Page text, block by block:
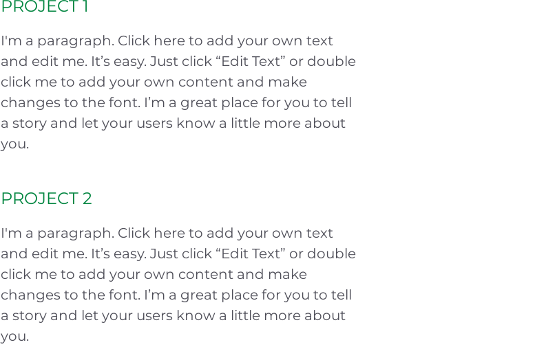
PROJECT 1
I'm a paragraph. Click here to add your own text
and edit me. It’s easy. Just click “Edit Text” or double
click me to add your own content and make
changes to the font. I’m a great place for you to tell
a story and let your users know a little more about
you.
PROJECT 2
I'm a paragraph. Click here to add your own text
and edit me. It’s easy. Just click “Edit Text” or double
click me to add your own content and make
changes to the font. I’m a great place for you to tell
a story and let your users know a little more about
you.